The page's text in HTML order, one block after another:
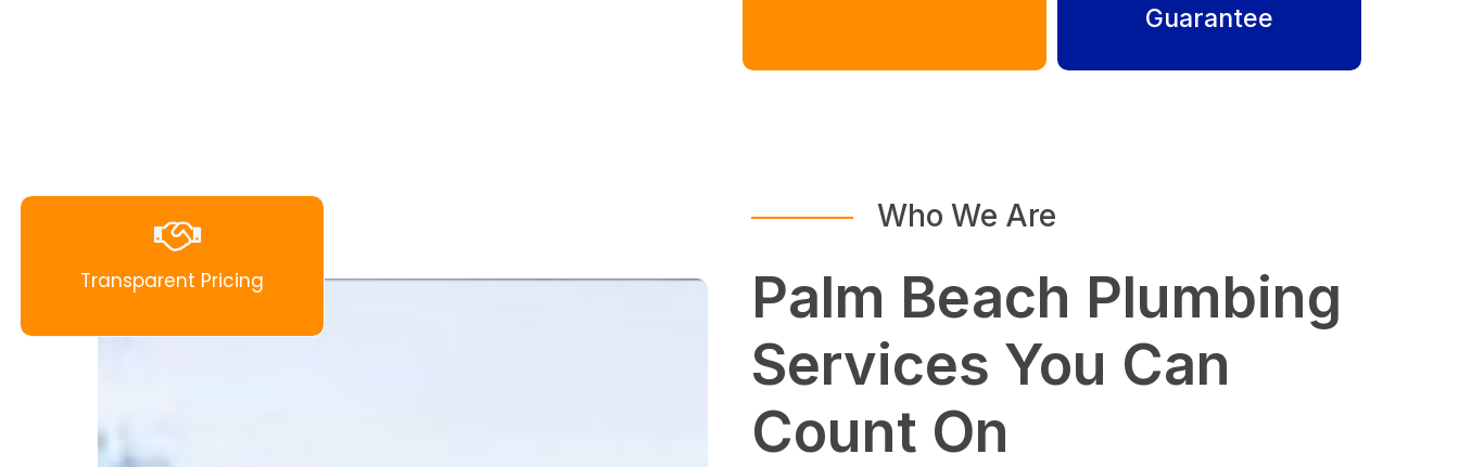
Guarantee
Transparent Pricing
Who We Are
Palm Beach Plumbing
Services You Can
Count On